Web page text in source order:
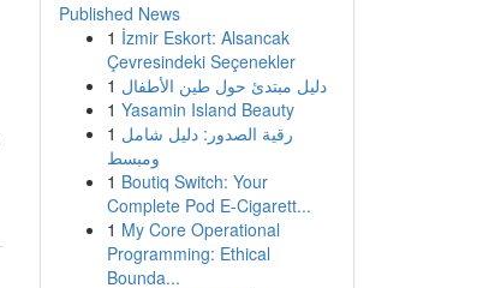
Published News
1 İzmir Eskort: Alsancak
Çevresindeki Seçenekler
1 دليل مبتدئ حول طين الأطفال
1 Yasamin Island Beauty
1 رقية الصدور: دليل شامل
ومبسط
1 Boutiq Switch: Your
Complete Pod E-Cigarett...
1 My Core Operational
Programming: Ethical
Bounda...